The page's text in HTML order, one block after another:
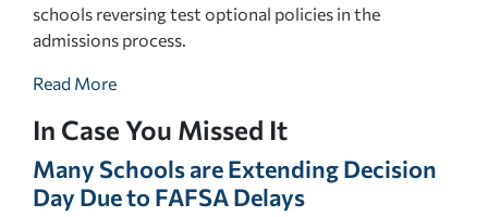
schools reversing test optional policies in the
admissions process.
Read More
In Case You Missed It
Many Schools are Extending Decision
Day Due to FAFSA Delays